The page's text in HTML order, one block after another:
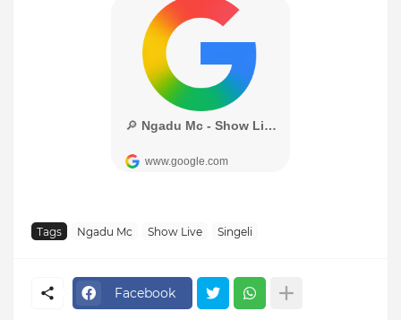
Tags Ngadu Mc Show Live Singeli
Facebook